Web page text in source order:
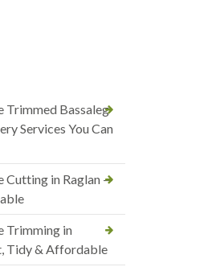
Trimmed Bassaleg
Services You Can
Cutting in Raglan —
Trimming in
Tidy & Affordable